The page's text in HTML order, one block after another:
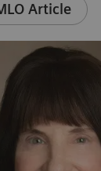
Article